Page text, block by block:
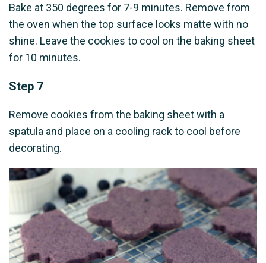
Bake at 350 degrees for 7-9 minutes. Remove from
the oven when the top surface looks matte with no
shine. Leave the cookies to cool on the baking sheet
for 10 minutes.
Step 7
Remove cookies from the baking sheet with a
spatula and place on a cooling rack to cool before
decorating.